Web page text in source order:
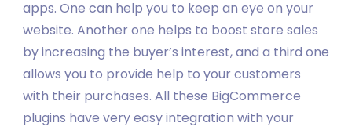
apps. One can help you to keep an eye on your
website. Another one helps to boost store sales
by increasing the buyer’s interest, and a third one
allows you to provide help to your customers
with their purchases. All these BigCommerce
plugins have very easy integration with your